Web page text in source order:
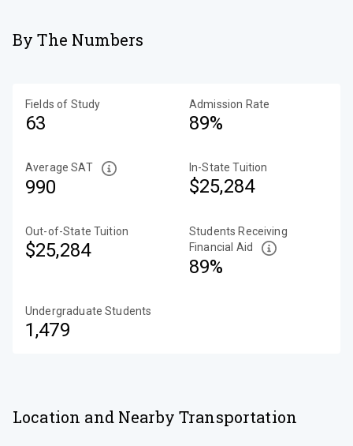
By The Numbers
Fields of Study
63
Admission Rate
89%
Average SAT
990
In-State Tuition
$25,284
Out-of-State Tuition
$25,284
Students Receiving
Financial Aid
89%
Undergraduate Students
1,479
Location and Nearby Transportation